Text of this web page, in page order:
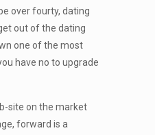
over fourty, dating
out of the dating
one of the most
have no to upgrade
site on the market
forward is a